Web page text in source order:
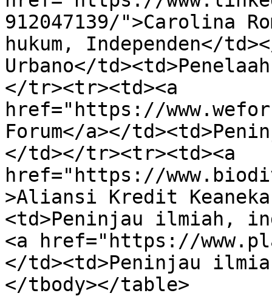
912047139/">Carolina
hukum, Independen</
Urbano</
</tr><tr><td><a
href="https://
Forum</a></
</td></tr><tr><td><a
href="https://
>Aliansi Kredit
<td>Peninjau ilmiah,
<a href="https://
</td><td>Peninjau
</tbody></table>